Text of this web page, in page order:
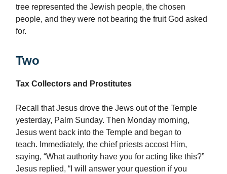
tree represented the Jewish people, the chosen
people, and they were not bearing the fruit God asked
for.
Two
Tax Collectors and Prostitutes
Recall that Jesus drove the Jews out of the Temple
yesterday, Palm Sunday. Then Monday morning,
Jesus went back into the Temple and began to
teach. Immediately, the chief priests accost Him,
saying, “What authority have you for acting like this?”
Jesus replied, “I will answer your question if you